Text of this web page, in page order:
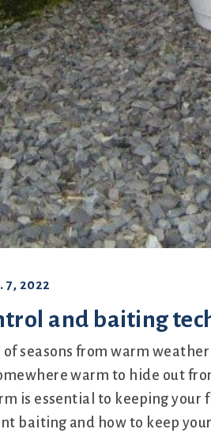
7, 2022
and baiting
seasons from warm
warm to hide out
is essential to keeping your
baiting and how to keep